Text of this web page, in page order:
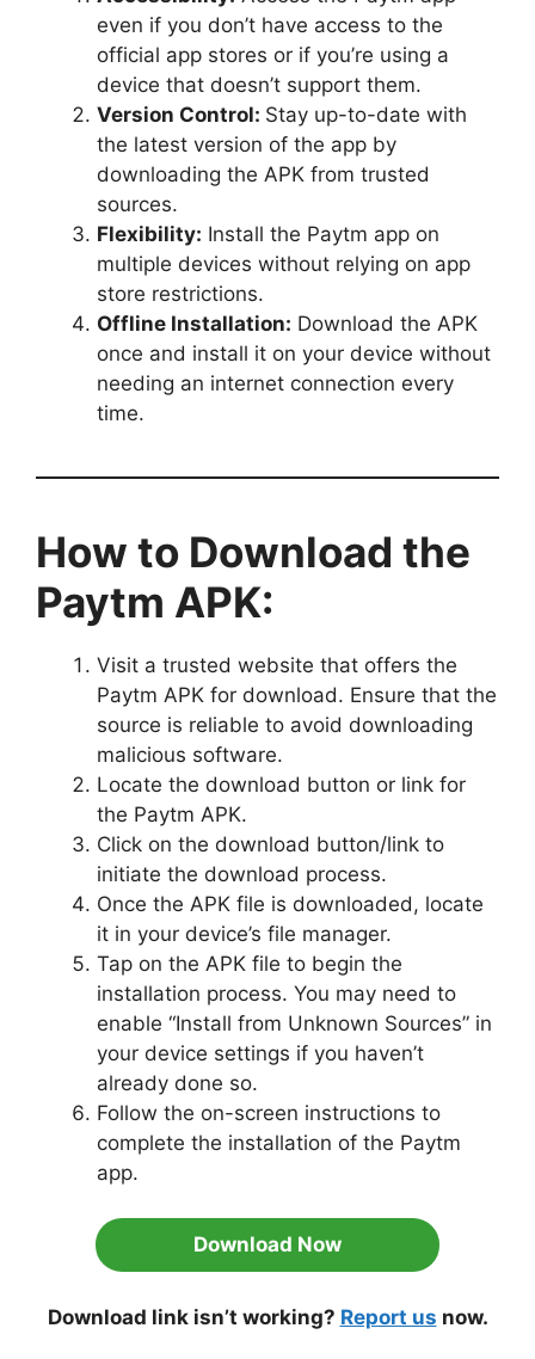
even if you don’t have access to the
official app stores or if you’re using a
device that doesn’t support them.
Version Control: Stay up-to-date with
the latest version of the app by
downloading the APK from trusted
sources.
Flexibility: Install the Paytm app on
multiple devices without relying on app
store restrictions.
Offline Installation: Download the APK
once and install it on your device without
needing an internet connection every
time.
How to Download the
Paytm APK:
Visit a trusted website that offers the
Paytm APK for download. Ensure that the
source is reliable to avoid downloading
malicious software.
Locate the download button or link for
the Paytm APK.
Click on the download button/link to
initiate the download process.
Once the APK file is downloaded, locate
it in your device’s file manager.
Tap on the APK file to begin the
installation process. You may need to
enable “Install from Unknown Sources” in
your device settings if you haven’t
already done so.
Follow the on-screen instructions to
complete the installation of the Paytm
app.
Download Now
Download link isn’t working? Report us now.